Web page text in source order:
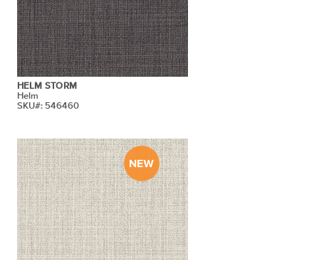
HELM STORM
Helm
SKU#: 546460